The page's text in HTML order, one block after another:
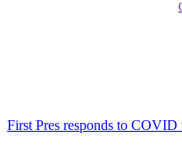
First Pres responds to COVID